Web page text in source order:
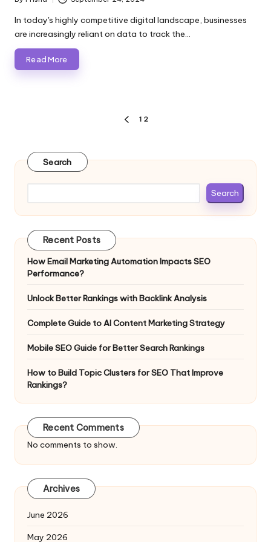
Posted
by
In today's highly competitive digital landscape, businesses
are increasingly reliant on data to track the…
Read More
PREVIOUS
1 2
Search
Search
Recent Posts
How Email Marketing Automation Impacts SEO
Performance?
Unlock Better Rankings with Backlink Analysis
Complete Guide to AI Content Marketing Strategy
Mobile SEO Guide for Better Search Rankings
How to Build Topic Clusters for SEO That Improve
Rankings?
Recent Comments
No comments to show.
Archives
June 2026
May 2026